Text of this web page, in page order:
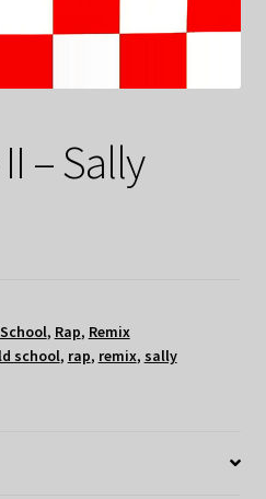
– Sally
, Rap, Remix
school, rap, remix, sally